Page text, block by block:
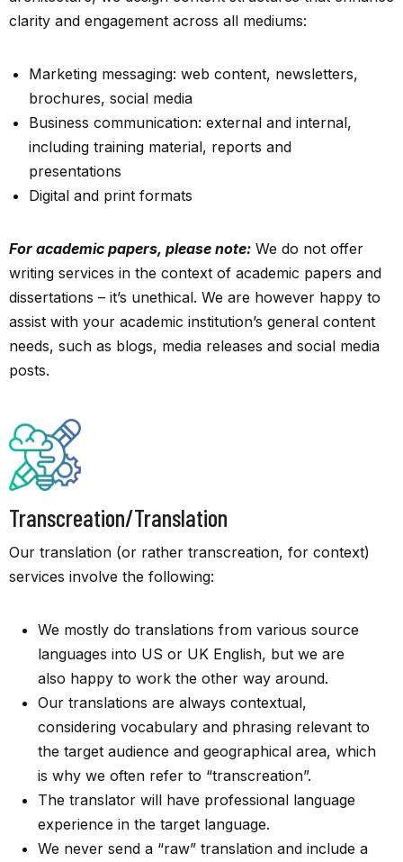
clarity and engagement across all mediums:
Marketing messaging: web content, newsletters,
brochures, social media
Business communication: external and internal,
including training material, reports and
presentations
Digital and print formats
For academic papers, please note: We do not offer
writing services in the context of academic papers and
dissertations – it’s unethical. We are however happy to
assist with your academic institution’s general content
needs, such as blogs, media releases and social media
posts.
Transcreation/Translation
Our translation (or rather transcreation, for context)
services involve the following:
We mostly do translations from various source
languages into US or UK English, but we are
also happy to work the other way around.
Our translations are always contextual,
considering vocabulary and phrasing relevant to
the target audience and geographical area, which
is why we often refer to “transcreation”.
The translator will have professional language
experience in the target language.
We never send a “raw” translation and include a